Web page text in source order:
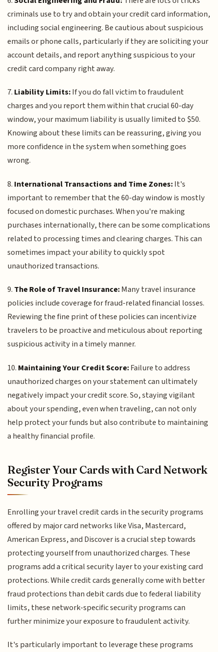
criminals use to try and obtain your credit card information,
including social engineering. Be cautious about suspicious
emails or phone calls, particularly if they are soliciting your
account details, and report anything suspicious to your
credit card company right away.
7. Liability Limits:If you do fall victim to fraudulent
charges and you report them within that crucial 60-day
window, your maximum liability is usually limited to $50.
Knowing about these limits can be reassuring, giving you
more confidence in the system when something goes
wrong.
8. International Transactions and Time Zones:It's
important to remember that the 60-day window is mostly
focused on domestic purchases. When you're making
purchases internationally, there can be some complications
related to processing times and clearing charges. This can
sometimes impact your ability to quickly spot
unauthorized transactions.
9. The Role of Travel Insurance:Many travel insurance
policies include coverage for fraud-related financial losses.
Reviewing the fine print of these policies can incentivize
travelers to be proactive and meticulous about reporting
suspicious activity in a timely manner.
10. Maintaining Your Credit Score:Failure to address
unauthorized charges on your statement can ultimately
negatively impact your credit score. So, staying vigilant
about your spending, even when traveling, can not only
help protect your funds but also contribute to maintaining
a healthy financial profile.
Register Your Cards with Card Network
Security Programs
Enrolling your travel credit cards in the security programs
offered by major card networks like Visa, Mastercard,
American Express, and Discover is a crucial step towards
protecting yourself from unauthorized charges. These
programs add a critical security layer to your existing card
protections. While credit cards generally come with better
fraud protections than debit cards due to federal liability
limits, these network-specific security programs can
further minimize your exposure to fraudulent activity.
It's particularly important to leverage these programs